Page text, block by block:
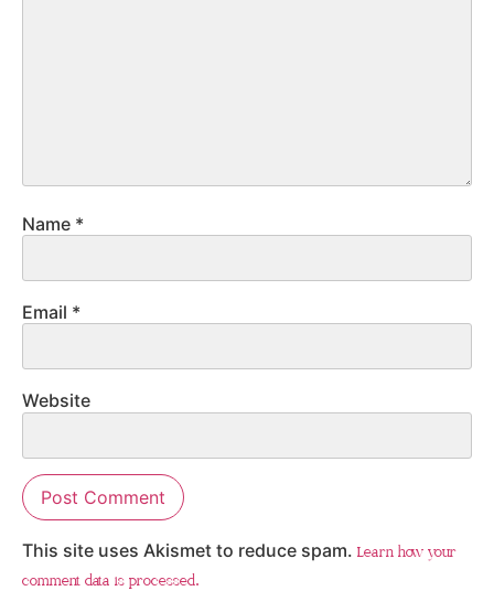
Name *
Email *
Website
This site uses Akismet to reduce spam. Learn how your
comment data is processed.